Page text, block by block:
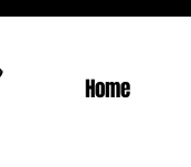
Home